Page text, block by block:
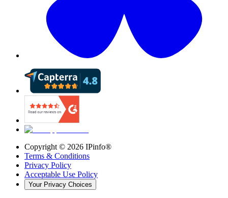
Copyright © 2026 IPinfo®
Terms & Conditions
Privacy Policy
Acceptable Use Policy
Your Privacy Choices